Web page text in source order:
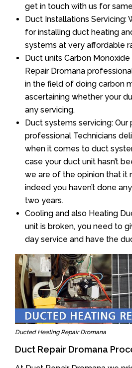
get in touch with us for
Duct Installations Servicing:
for installing duct heating
systems at very affordable
Duct units Carbon
Repair Dromana
in the field of doing carbon
ascertaining whether your
any servicing.
Duct systems servicing:
professional Technicians
when it comes to duct
case your duct unit hasn’t
we are of the opinion that it
indeed you haven’t done
two years.
Cooling and also Heating
unit is broken, you need to
day service and have the
Ducted Heating Repair Dromana
Duct Repair Dromana